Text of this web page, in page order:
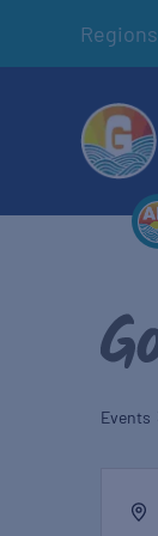
Regions
Events